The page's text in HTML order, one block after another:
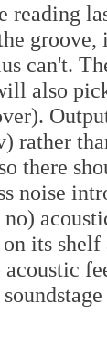
reading
can't.
also
rather
there
noise
its